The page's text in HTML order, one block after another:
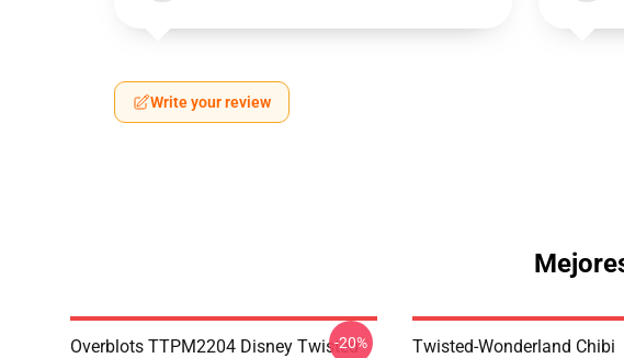
Write your review
Overblots TTPM2204 Disney Twisted
-20%
Twisted-Wonderland Chibi